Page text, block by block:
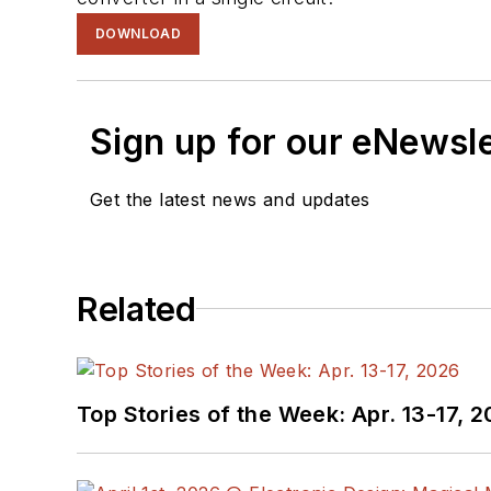
DOWNLOAD
Sign up for our
Get the latest news and updates
Related
Top Stories of the Week: Apr. 13-17,